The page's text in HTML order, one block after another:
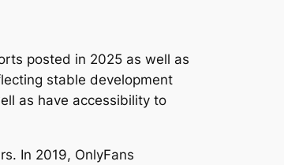
posted in 2025 as well as
stable development
as have accessibility to
In 2019, OnlyFans